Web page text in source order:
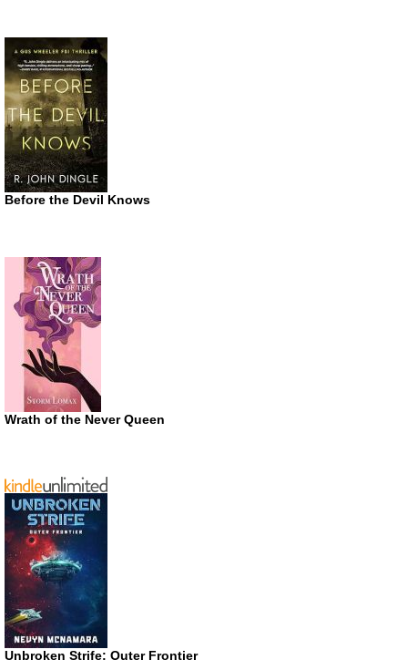
Before the Devil Knows
Wrath of the Never Queen
Unbroken Strife: Outer Frontier